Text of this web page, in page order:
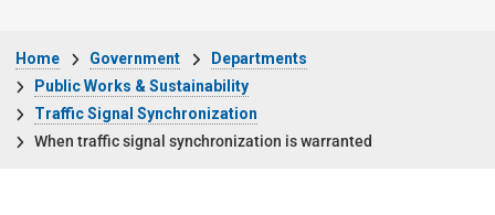
Home Government
Departments
Public Works & Sustainability
Traffic Signal Synchronization
When traffic signal synchronization is warranted